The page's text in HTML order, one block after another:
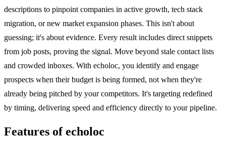
descriptions to pinpoint companies in active growth, tech stack
migration, or new market expansion phases. This isn't about
guessing; it's about evidence. Every result includes direct snippets
from job posts, proving the signal. Move beyond stale contact lists
and crowded inboxes. With echoloc, you identify and engage
prospects when their budget is being formed, not when they're
already being pitched by your competitors. It's targeting redefined
by timing, delivering speed and efficiency directly to your pipeline.
Features of echoloc